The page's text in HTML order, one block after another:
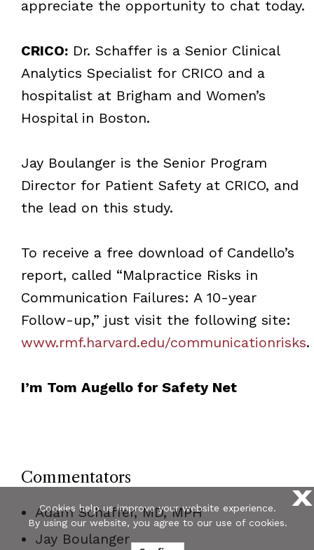
appreciate the opportunity to chat today.
CRICO:Dr. Schaffer is a Senior Clinical
Analytics Specialist for CRICO and a
hospitalist at Brigham and Women’s
Hospital in Boston.
Jay Boulanger is the Senior Program
Director for Patient Safety at CRICO, and
the lead on this study.
To receive a free download of Candello’s
report, called “Malpractice Risks in
Communication Failures: A 10-year
Follow-up,” just visit the following site:
www.rmf.harvard.edu/communicationrisks.
I’m Tom Augello for Safety Net
Commentators
Adam Schaffer, MD, MPH
Jay Boulanger
X
Cookies help us improve your website experience.
By using our website, you agree to our use of cookies.